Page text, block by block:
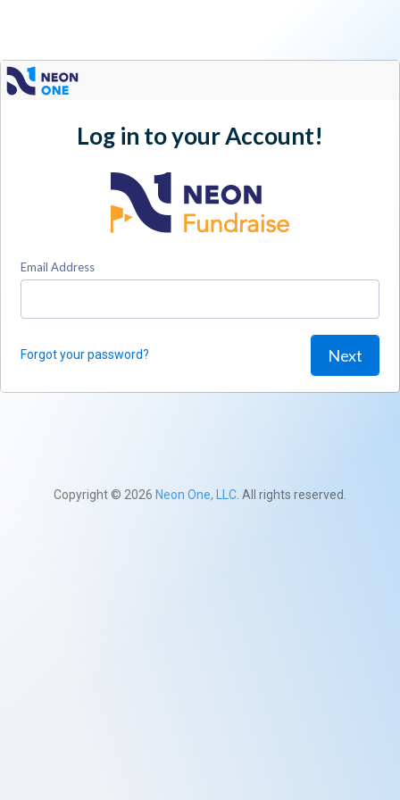
Log in to your Account!
Email Address
Forgot your password? Next
Copyright © 2026 Neon One, LLC. All rights reserved.